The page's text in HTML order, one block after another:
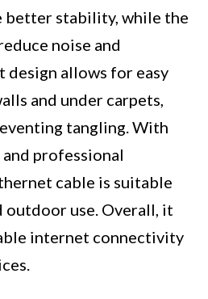
better stability, while the
noise and
allows for easy
and under carpets,
tangling. With
professional
cable is suitable
use. Overall, it
internet connectivity